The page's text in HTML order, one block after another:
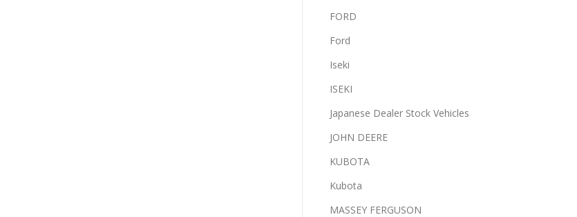
FORD
Ford
Iseki
ISEKI
Japanese Dealer Stock Vehicles
JOHN DEERE
KUBOTA
Kubota
MASSEY FERGUSON